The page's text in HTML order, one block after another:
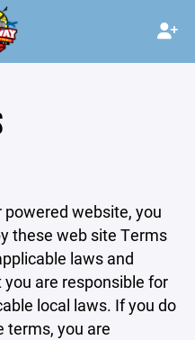
powered website, you
these web site Terms
laws and
are responsible for
local laws. If you do
terms, you are